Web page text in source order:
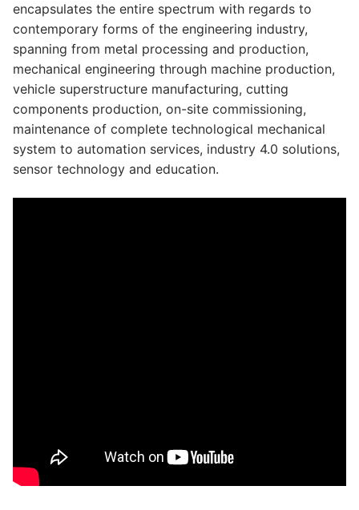
encapsulates the entire spectrum with regards to
contemporary forms of the engineering industry,
spanning from metal processing and production,
mechanical engineering through machine production,
vehicle superstructure manufacturing, cutting
components production, on-site commissioning,
maintenance of complete technological mechanical
system to automation services, industry 4.0 solutions,
sensor technology and education.